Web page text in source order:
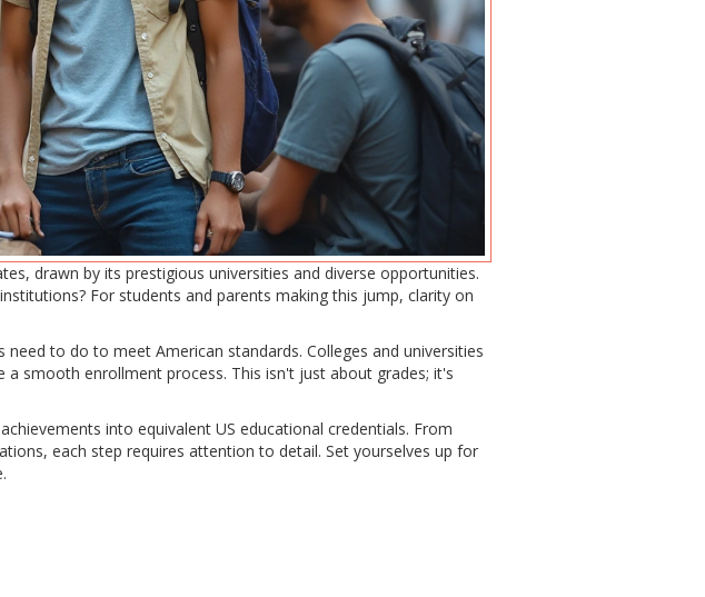
drawn by its prestigious universities and diverse opportunities.
For students and parents making this jump, clarity on
to do to meet American standards. Colleges and universities
smooth enrollment process. This isn't just about grades; it's
into equivalent US educational credentials. From
each step requires attention to detail. Set yourselves up for